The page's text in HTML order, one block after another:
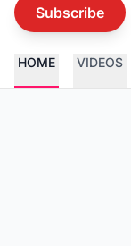
Subscribe
HOME VIDEOS